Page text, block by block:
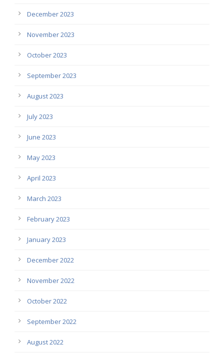
December 2023
November 2023
October 2023
September 2023
August 2023
July 2023
June 2023
May 2023
April 2023
March 2023
February 2023
January 2023
December 2022
November 2022
October 2022
September 2022
August 2022